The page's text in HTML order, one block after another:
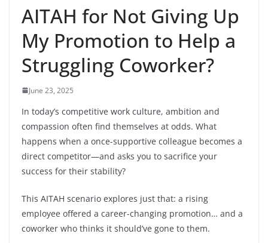
AITAH for Not Giving Up
My Promotion to Help a
Struggling Coworker?
June 23, 2025
In today’s competitive work culture, ambition and
compassion often find themselves at odds. What
happens when a once-supportive colleague becomes a
direct competitor—and asks you to sacrifice your
success for their stability?
This AITAH scenario explores just that: a rising
employee offered a career-changing promotion… and a
coworker who thinks it should’ve gone to them.